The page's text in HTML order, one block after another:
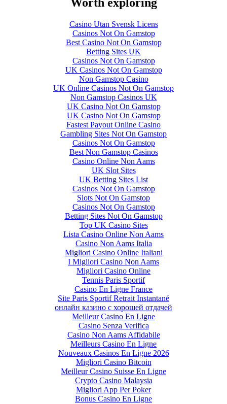
Casino Utan Svensk Licens
Casinos Not On Gamstop
Best Casino Not On Gamstop
Betting Sites UK
Casinos Not On Gamstop
UK Casinos Not On Gamstop
Non Gamstop Casino
UK Online Casinos Not On Gamstop
Non Gamstop Casinos UK
UK Casino Not On Gamstop
UK Casino Not On Gamstop
Fastest Payout Online Casino
Gambling Sites Not On Gamstop
Casinos Not On Gamstop
Best Non Gamstop Casinos
Casino Online Non Aams
UK Slot Sites
UK Betting Sites List
Casinos Not On Gamstop
Slots Not On Gamstop
Casinos Not On Gamstop
Betting Sites Not On Gamstop
Top UK Casino Sites
Lista Casino Online Non Aams
Casino Non Aams Italia
Migliori Casino Online Italiani
I Migliori Casino Non Aams
Migliori Casino Online
Tennis Paris Sportif
Casino En Ligne France
Site Paris Sportif Retrait Instantané
онлайн казино с хорошей отдачей
Meilleur Casino En Ligne
Casino Senza Verifica
Casino Non Aams Affidabile
Meilleurs Casino En Ligne
Nouveaux Casinos En Ligne 2026
Migliori Casino Bitcoin
Meilleur Casino Suisse En Ligne
Crypto Casino Malaysia
Migliori App Per Poker
Bonus Casino En Ligne